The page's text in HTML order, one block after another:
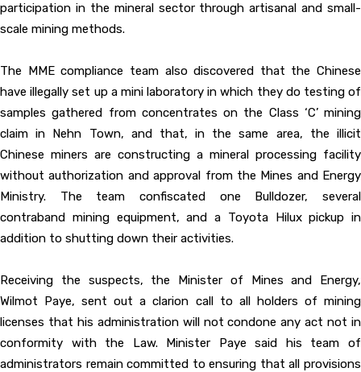
participation in the mineral sector through artisanal and small-
scale mining methods.
The MME compliance team also discovered that the Chinese
have illegally set up a mini laboratory in which they do testing of
samples gathered from concentrates on the Class ‘C’ mining
claim in Nehn Town, and that, in the same area, the illicit
Chinese miners are constructing a mineral processing facility
without authorization and approval from the Mines and Energy
Ministry. The team confiscated one Bulldozer, several
contraband mining equipment, and a Toyota Hilux pickup in
addition to shutting down their activities.
Receiving the suspects, the Minister of Mines and Energy,
Wilmot Paye, sent out a clarion call to all holders of mining
licenses that his administration will not condone any act not in
conformity with the Law. Minister Paye said his team of
administrators remain committed to ensuring that all provisions